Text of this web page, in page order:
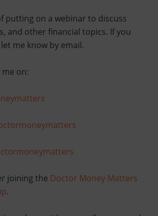
putting on a webinar to discuss
and other financial topics. If you
me know by email.
on:
joining the Doctor Money Matters
.